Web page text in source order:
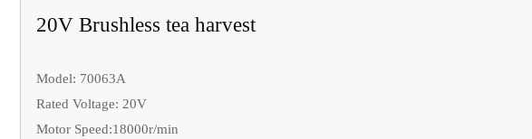
20V Brushless tea harvest
Model: 70063A
Rated Voltage: 20V
Motor Speed:18000r/min